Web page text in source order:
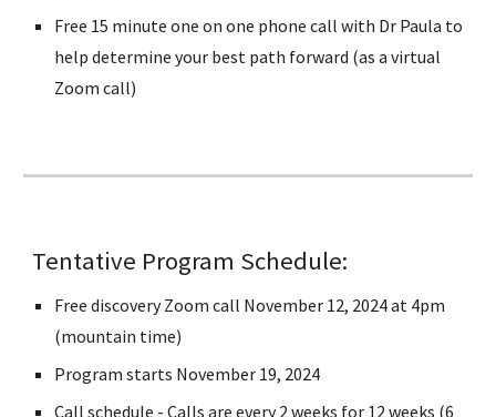
Free 15 minute one on one phone call with Dr Paula to
help determine your best path forward (as a virtual
Zoom call)
Tentative Program Schedule:
Free discovery Zoom call November 12, 2024 at 4pm
(mountain time)
Program starts November 19, 2024
Call schedule - Calls are every 2 weeks for 12 weeks (6